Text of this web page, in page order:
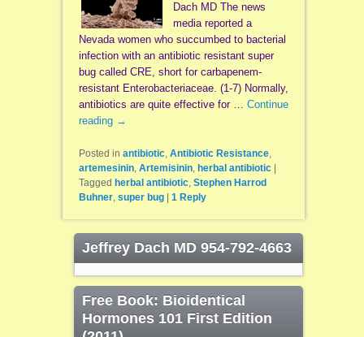
Dach MD The news
media reported a
Nevada women who succumbed to bacterial
infection with an antibiotic resistant super
bug called CRE, short for carbapenem-
resistant Enterobacteriaceae. (1-7) Normally,
antibiotics are quite effective for … Continue
reading →
Posted in antibiotic, Antibiotic Resistance,
artemesinin, Artemisinin, herbal antibiotic
Tagged herbal antibiotic, Stephen Harrod
Buhner, super bug 1Reply
Jeffrey Dach MD 954-792-4663
Free Book: Bioidentical
Hormones 101 First Edition